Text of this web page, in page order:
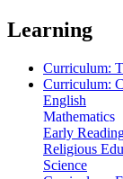
Learning
Curriculum:
Curriculum:
English
Mathematics
Early
Religious
Science